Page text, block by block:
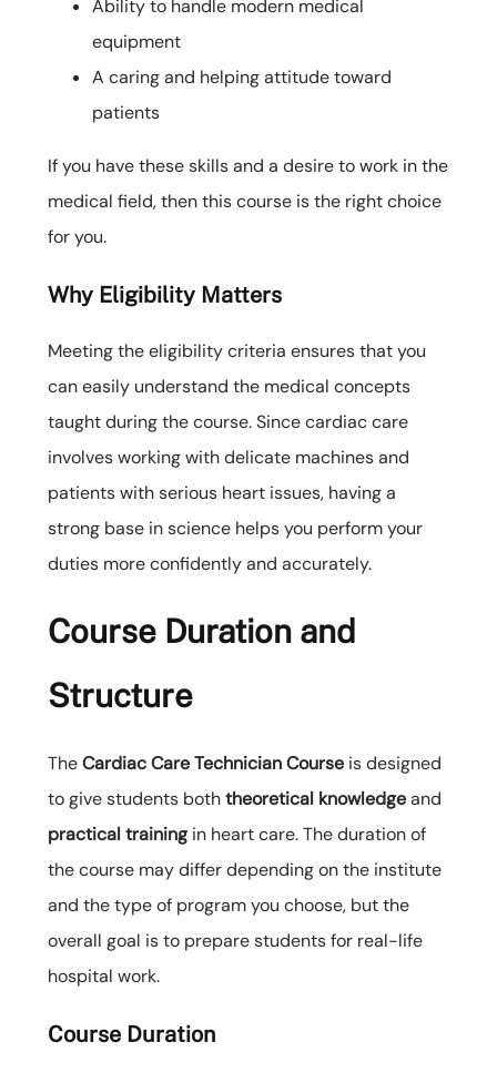
Ability to handle modern medical
equipment
A caring and helping attitude toward
patients
If you have these skills and a desire to work in the
medical field, then this course is the right choice
for you.
Why Eligibility Matters
Meeting the eligibility criteria ensures that you
can easily understand the medical concepts
taught during the course. Since cardiac care
involves working with delicate machines and
patients with serious heart issues, having a
strong base in science helps you perform your
duties more confidently and accurately.
Course Duration and
Structure
TheCardiac Care Technician Courseis designed
to give students boththeoretical knowledgeand
practical trainingin heart care. The duration of
the course may differ depending on the institute
and the type of program you choose, but the
overall goal is to prepare students for real-life
hospital work.
Course Duration